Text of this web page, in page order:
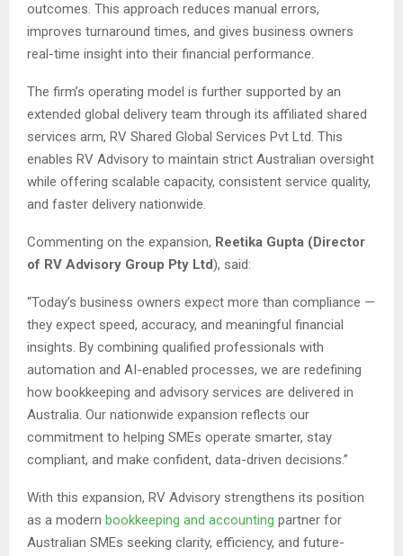
outcomes. This approach reduces manual errors,
improves turnaround times, and gives business owners
real-time insight into their financial performance.
The firm’s operating model is further supported by an
extended global delivery team through its affiliated shared
services arm, RV Shared Global Services Pvt Ltd. This
enables RV Advisory to maintain strict Australian oversight
while offering scalable capacity, consistent service quality,
and faster delivery nationwide.
Commenting on the expansion, Reetika Gupta (Director
of RV Advisory Group Pty Ltd), said:
“Today’s business owners expect more than compliance —
they expect speed, accuracy, and meaningful financial
insights. By combining qualified professionals with
automation and AI-enabled processes, we are redefining
how bookkeeping and advisory services are delivered in
Australia. Our nationwide expansion reflects our
commitment to helping SMEs operate smarter, stay
compliant, and make confident, data-driven decisions.”
With this expansion, RV Advisory strengthens its position
as a modern bookkeeping and accounting partner for
Australian SMEs seeking clarity, efficiency, and future-